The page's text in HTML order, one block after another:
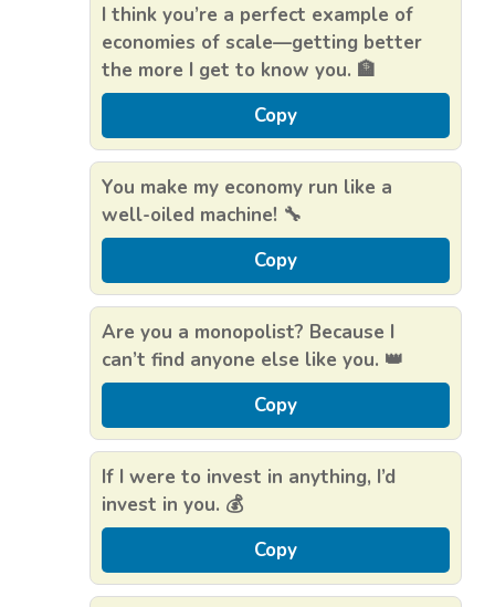
I think you’re a perfect example of
economies of scale—getting better
the more I get to know you. 🏦
Copy
You make my economy run like a
well-oiled machine! 🔧
Copy
Are you a monopolist? Because I
can’t find anyone else like you. 👑
Copy
If I were to invest in anything, I’d
invest in you. 💰
Copy